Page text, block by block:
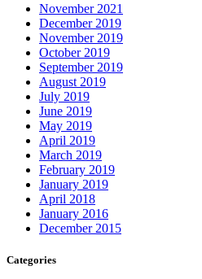
November 2021
December 2019
November 2019
October 2019
September 2019
August 2019
July 2019
June 2019
May 2019
April 2019
March 2019
February 2019
January 2019
April 2018
January 2016
December 2015
Categories